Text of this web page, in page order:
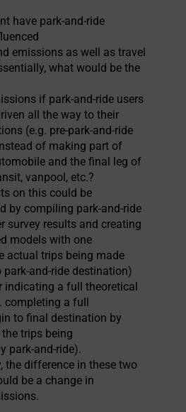
have park-and-ride
emissions as well as travel
what would be the
if park-and-ride users
all the way to their
(e.g. pre-park-and-ride
of making part of
and the final leg of
vanpool, etc.?
on this could be
by compiling park-and-ride
survey results and creating
models with one
actual trips being made
park-and-ride destination)
indicating a full theoretical
completing a full
to final destination by
trips being
park-and-ride).
the difference in these two
be a change in